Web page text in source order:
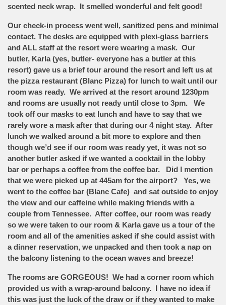
scented neck wrap. It smelled wonderful and felt good!
Our check-in process went well, sanitized pens and minimal
contact. The desks are equipped with plexi-glass barriers
and ALL staff at the resort were wearing a mask. Our
butler, Karla (yes, butler- everyone has a butler at this
resort) gave us a brief tour around the resort and left us at
the pizza restaurant (Blanc Pizza) for lunch to wait until our
room was ready. We arrived at the resort around 1230pm
and rooms are usually not ready until close to 3pm. We
took off our masks to eat lunch and have to say that we
rarely wore a mask after that during our 4 night stay. After
lunch we walked around a bit more to explore and then
though we’d see if our room was ready yet, it was not so
another butler asked if we wanted a cocktail in the lobby
bar or perhaps a coffee from the coffee bar. Did I mention
that we were picked up at 445am for the airport? Yes, we
went to the coffee bar (Blanc Cafe) and sat outside to enjoy
the view and our caffeine while making friends with a
couple from Tennessee. After coffee, our room was ready
so we were taken to our room & Karla gave us a tour of the
room and all of the amenities asked if she could assist with
a dinner reservation, we unpacked and then took a nap on
the balcony listening to the ocean waves and breeze!
The rooms are GORGEOUS! We had a corner room which
provided us with a wrap-around balcony. I have no idea if
this was just the luck of the draw or if they wanted to make